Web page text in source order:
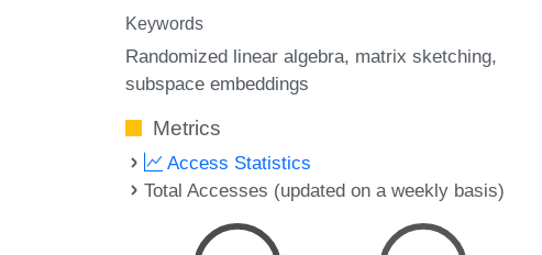
Keywords
Randomized linear algebra matrix sketching
subspace embeddings
Metrics
Access Statistics
Total Accesses (updated on a weekly basis)